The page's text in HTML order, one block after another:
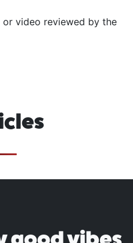
or video reviewed by the